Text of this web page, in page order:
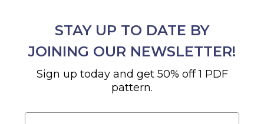
STAY UP TO DATE BY
JOINING OUR NEWSLETTER!
Sign up today and get 50% off 1 PDF
pattern.
Email